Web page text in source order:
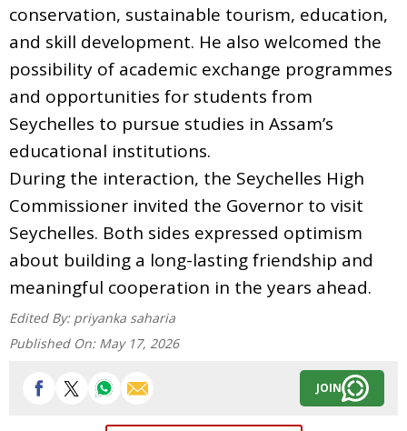
conservation, sustainable tourism, education,
and skill development. He also welcomed the
possibility of academic exchange programmes
and opportunities for students from
Seychelles to pursue studies in Assam’s
educational institutions.
During the interaction, the Seychelles High
Commissioner invited the Governor to visit
Seychelles. Both sides expressed optimism
about building a long-lasting friendship and
meaningful cooperation in the years ahead.
Edited By: priyanka saharia
Published On: May 17, 2026
JOIN